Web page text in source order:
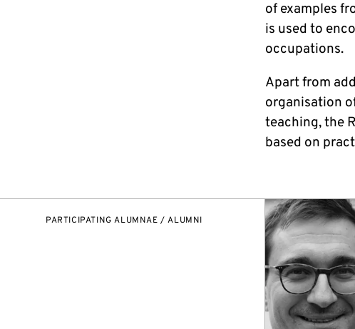
of examples
is used to
occupations.
Apart from
organisation
teaching, the
based on
PARTICIPATING ALUMNAE / ALUMNI